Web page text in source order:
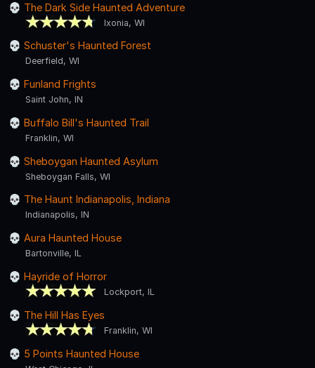
The Dark Side Haunted Adventure
Ixonia, WI
Schuster's Haunted Forest
Deerfield, WI
Funland Frights
Saint John, IN
Buffalo Bill's Haunted Trail
Franklin, WI
Sheboygan Haunted Asylum
Sheboygan Falls, WI
The Haunt Indianapolis, Indiana
Indianapolis, IN
Aura Haunted House
Bartonville, IL
Hayride of Horror
Lockport, IL
The Hill Has Eyes
Franklin, WI
5 Points Haunted House